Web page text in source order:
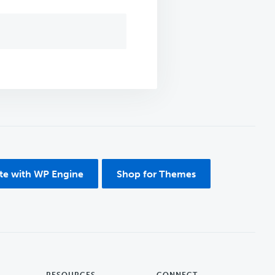
with WP Engine Shop for Themes